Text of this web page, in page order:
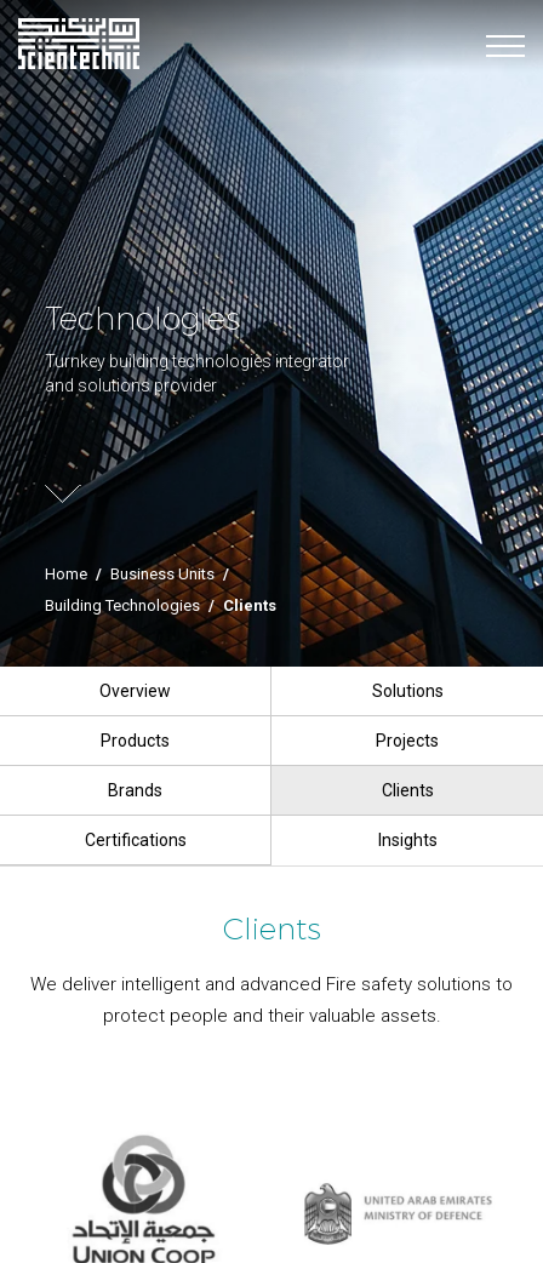
Technologies
Turnkey building technologies integrator
and solutions provider
Home / Business Units /
Building Technologies / Clients
Overview Solutions
Products Projects
Brands Clients
Certifications Insights
Clients
We deliver intelligent and advanced Fire safety solutions to
protect people and their valuable assets.